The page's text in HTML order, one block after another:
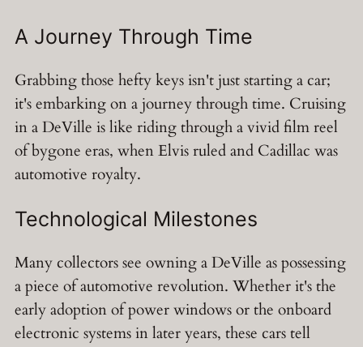
A Journey Through Time
Grabbing those hefty keys isn't just starting a car;
it's embarking on a journey through time. Cruising
in a DeVille is like riding through a vivid film reel
of bygone eras, when Elvis ruled and Cadillac was
automotive royalty.
Technological Milestones
Many collectors see owning a DeVille as possessing
a piece of automotive revolution. Whether it's the
early adoption of power windows or the onboard
electronic systems in later years, these cars tell